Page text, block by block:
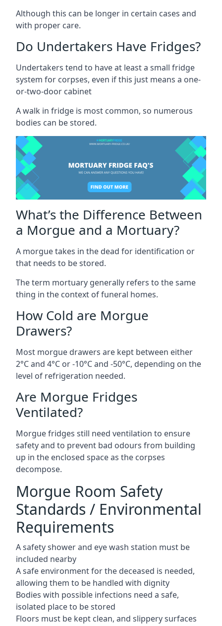
Although this can be longer in certain cases and
with proper care.
Do Undertakers Have Fridges?
Undertakers tend to have at least a small fridge
system for corpses, even if this just means a one-
or-two-door cabinet
A walk in fridge is most common, so numerous
bodies can be stored.
What’s the Difference Between
a Morgue and a Mortuary?
A morgue takes in the dead for identification or
that needs to be stored.
The term mortuary generally refers to the same
thing in the context of funeral homes.
How Cold are Morgue
Drawers?
Most morgue drawers are kept between either
2°C and 4°C or -10°C and -50°C, depending on the
level of refrigeration needed.
Are Morgue Fridges
Ventilated?
Morgue fridges still need ventilation to ensure
safety and to prevent bad odours from building
up in the enclosed space as the corpses
decompose.
Morgue Room Safety
Standards / Environmental
Requirements
A safety shower and eye wash station must be
included nearby
A safe environment for the deceased is needed,
allowing them to be handled with dignity
Bodies with possible infections need a safe,
isolated place to be stored
Floors must be kept clean, and slippery surfaces